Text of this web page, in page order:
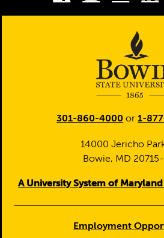
301-860-4000 or1-
14000 Jericho
Bowie, MD
A University System of
Employment